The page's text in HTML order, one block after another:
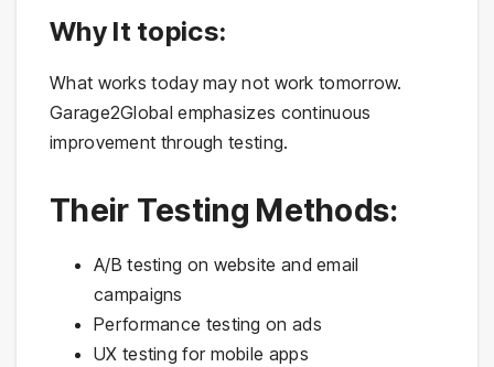
Why It topics:
What works today may not work tomorrow.
Garage2Global emphasizes continuous
improvement through testing.
Their Testing Methods:
A/B testing on website and email
campaigns
Performance testing on ads
UX testing for mobile apps